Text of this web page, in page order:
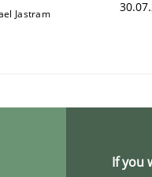
Jastram
If you